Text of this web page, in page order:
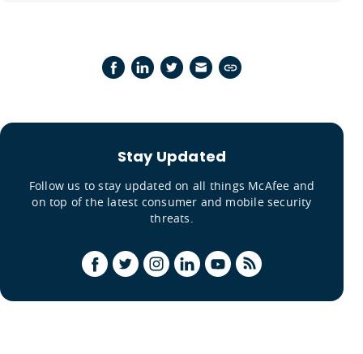
Stay Updated
Follow us to stay updated on all things McAfee and
on top of the latest consumer and mobile security
threats.